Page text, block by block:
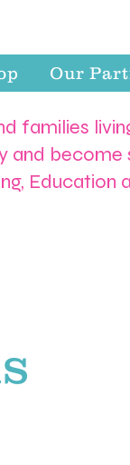
Our
families
and
Education